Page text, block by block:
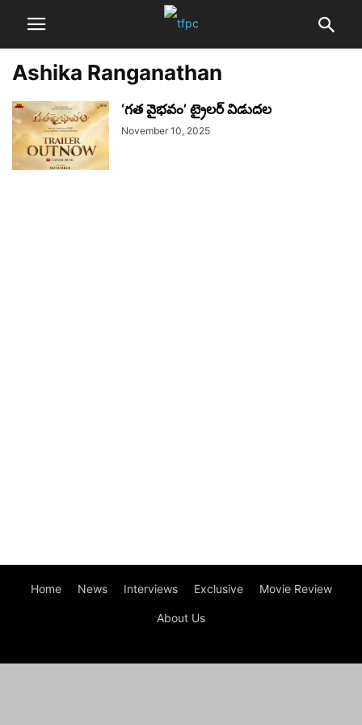
Ashika Ranganathan
‘గత వైభవం’ ట్రైలర్ విడుదల
November 10, 2025
Home News Interviews Exclusive Movie Review
About Us